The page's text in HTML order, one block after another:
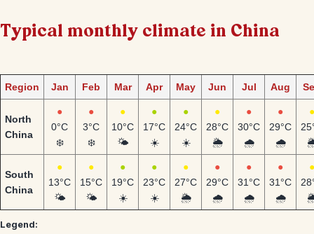
Typical monthly climate in China
Region Jan Feb Mar Apr May Jun Jul Aug
North
China
●
0°C
❄️
●
3°C
❄️
●
10°C
🌤️
●
17°C
☀️
●
24°C
☀️
●
28°C
🌦️
●
30°C
🌧️
●
29°C
🌧️
●
South
China
●
13°C
🌤️
●
15°C
🌤️
●
19°C
☀️
●
23°C
☀️
●
27°C
🌦️
●
29°C
🌧️
●
31°C
🌧️
●
31°C
🌧️
●
Legend: